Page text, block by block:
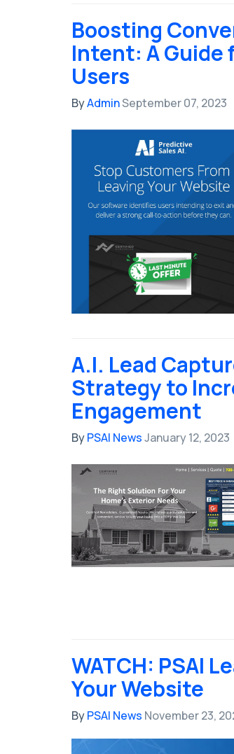
Boosting
Intent: A Guide
Users
ByAdminSeptember 07, 2023
A.I. Lead
Strategy to
Engagement
ByPSAI NewsJanuary 12, 2023
WATCH: PSAI
Your Website
ByPSAI News November 23,